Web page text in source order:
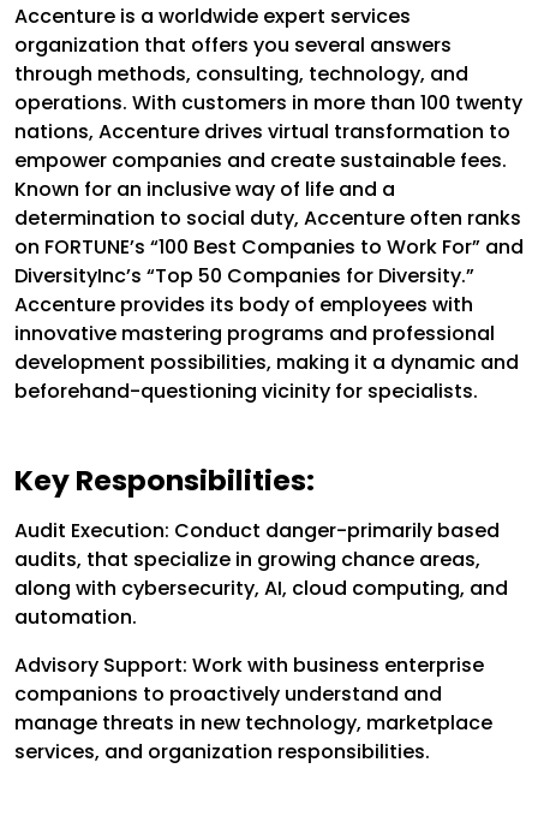
Accenture is a worldwide expert services
organization that offers you several answers
through methods, consulting, technology, and
operations. With customers in more than 100 twenty
nations, Accenture drives virtual transformation to
empower companies and create sustainable fees.
Known for an inclusive way of life and a
determination to social duty, Accenture often ranks
on FORTUNE’s “100 Best Companies to Work For” and
DiversityInc’s “Top 50 Companies for Diversity.”
Accenture provides its body of employees with
innovative mastering programs and professional
development possibilities, making it a dynamic and
beforehand-questioning vicinity for specialists.
Key Responsibilities:
Audit Execution: Conduct danger-primarily based
audits, that specialize in growing chance areas,
along with cybersecurity, AI, cloud computing, and
automation.
Advisory Support: Work with business enterprise
companions to proactively understand and
manage threats in new technology, marketplace
services, and organization responsibilities.